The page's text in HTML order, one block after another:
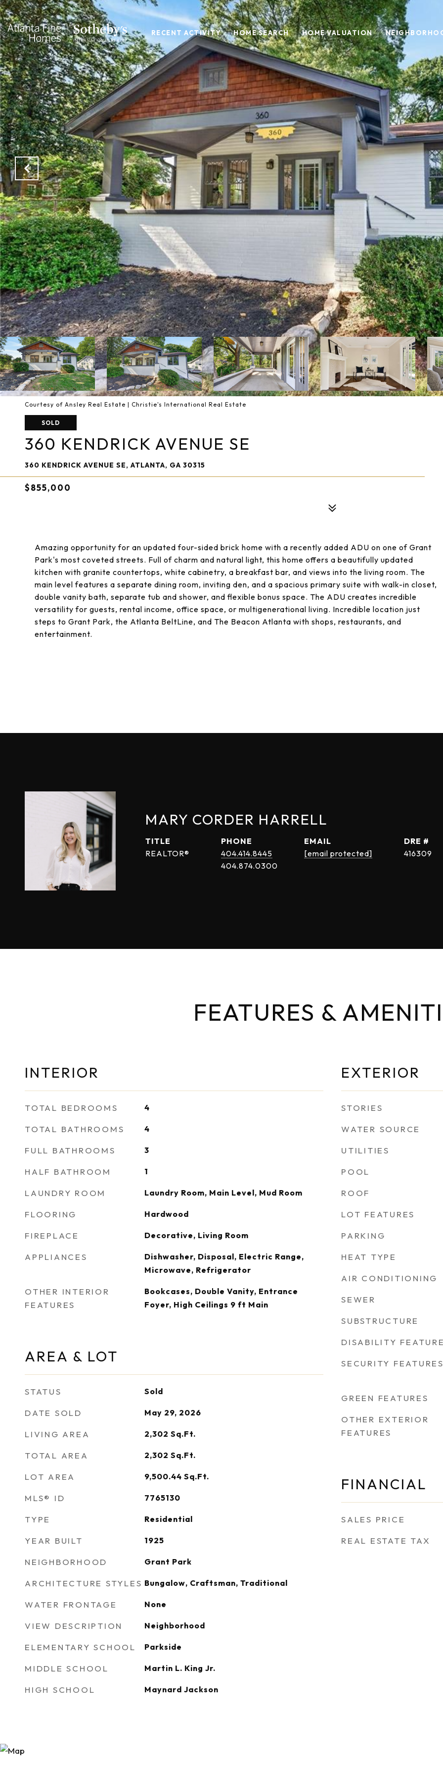
RECENT ACTIVITY HOME SEARCH HOME VALUATION
Courtesy of Ansley Real Estate | Christie's International Real Estate
SOLD
360 KENDRICK AVENUE SE
360 KENDRICK AVENUE SE, ATLANTA, GA 30315
$855,000
Amazing opportunity for an updated four-sided brick home with a recently added ADU on one of Grant
Park's most coveted streets. Full of charm and natural light, this home offers a beautifully updated
kitchen with granite countertops, white cabinetry, a breakfast bar, and views into the living room. The
main level features a separate dining room, inviting den, and a spacious primary suite with walk-in closet,
double vanity bath, separate tub and shower, and flexible bonus space. The ADU creates incredible
versatility for guests, rental income, office space, or multigenerational living. Incredible location just
steps to Grant Park, the Atlanta BeltLine, and The Beacon Atlanta with shops, restaurants, and
entertainment.
MARY CORDER HARRELL
TITLE
REALTOR®
PHONE
404.414.8445
EMAIL
[email protected]
DRE #
416309
FEATURES &
INTERIOR
TOTAL BEDROOMS 4
TOTAL BATHROOMS 4
FULL BATHROOMS 3
HALF BATHROOM 1
LAUNDRY ROOM Laundry Room, Main Level, Mud Room
FLOORING Hardwood
FIREPLACE Decorative, Living Room
APPLIANCES
Dishwasher, Disposal, Electric Range,
Microwave, Refrigerator
OTHER INTERIOR
FEATURES
Bookcases, Double Vanity, Entrance
Foyer, High Ceilings 9 ft Main
AREA & LOT
STATUS Sold
DATE SOLD May 29, 2026
LIVING AREA 2,302 Sq.Ft.
TOTAL AREA 2,302 Sq.Ft.
LOT AREA 9,500.44 Sq.Ft.
MLS® ID 7765130
TYPE Residential
YEAR BUILT 1925
NEIGHBORHOOD Grant Park
ARCHITECTURE STYLES Bungalow, Craftsman, Traditional
WATER FRONTAGE None
VIEW DESCRIPTION Neighborhood
ELEMENTARY SCHOOL Parkside
MIDDLE SCHOOL Martin L. King Jr.
HIGH SCHOOL Maynard Jackson
EXTERIOR
STORIES
WATER SOURCE
UTILITIES
POOL
ROOF
LOT FEATURES
PARKING
HEAT TYPE
AIR CONDITIONING
SEWER
SUBSTRUCTURE
DISABILITY
SECURITY FEATURES
GREEN FEATURES
OTHER EXTERIOR
FEATURES
FINANCIAL
SALES PRICE
REAL ESTATE TAX